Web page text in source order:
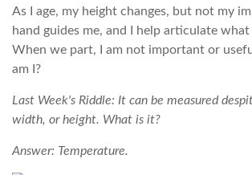
As I age, my height changes, but not my
hand guides me, and I help articulate
When we part, I am not important or
am I?
Last Week's Riddle: It can be measured
width, or height. What is it?
Answer: Temperature.